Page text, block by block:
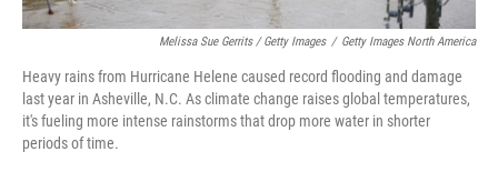
Melissa Sue Gerrits / Getty Images / Getty Images North America
Heavy rains from Hurricane Helene caused record flooding and damage
last year in Asheville, N.C. As climate change raises global temperatures,
it's fueling more intense rainstorms that drop more water in shorter
periods of time.